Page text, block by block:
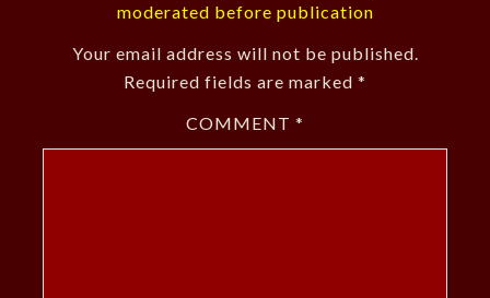
moderated before publication
Your email address will not be published.
Required fields are marked *
COMMENT *